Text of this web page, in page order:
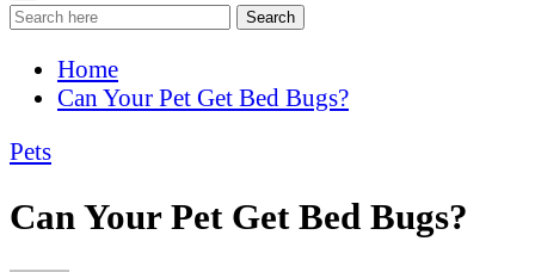
Search
Home
Can Your Pet Get Bed Bugs?
Pets
Can Your Pet Get Bed Bugs?